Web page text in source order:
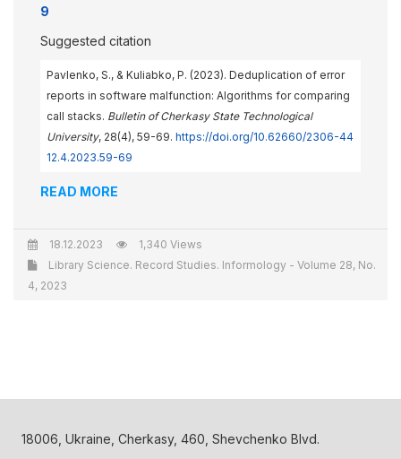
9
Suggested citation
Pavlenko, S., & Kuliabko, P. (2023). Deduplication of error
reports in software malfunction: Algorithms for comparing
call stacks. Bulletin of Cherkasy State Technological
University, 28(4), 59-69. https://doi.org/10.62660/2306-44
12.4.2023.59-69
READ MORE
18.12.2023
1,340 Views
Library Science. Record Studies. Informology - Volume 28, No.
4, 2023
18006, Ukraine, Cherkasy, 460, Shevchenko Blvd.